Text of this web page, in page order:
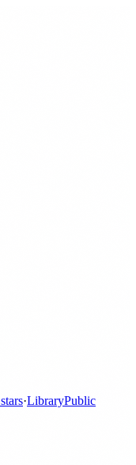
stars·LibraryPublic